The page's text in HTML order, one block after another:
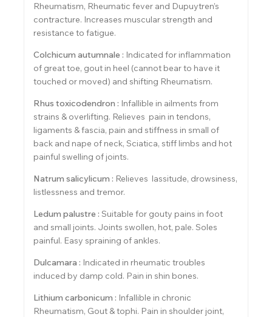
Rheumatism, Rheumatic fever and Dupuytren’s
contracture. Increases muscular strength and
resistance to fatigue.
Colchicum autumnale : Indicated for inflammation
of great toe, gout in heel (cannot bear to have it
touched or moved) and shifting Rheumatism.
Rhus toxicodendron : Infallible in ailments from
strains & overlifting. Relieves pain in tendons,
ligaments & fascia, pain and stiffness in small of
back and nape of neck, Sciatica, stiff limbs and hot
painful swelling of joints.
Natrum salicylicum : Relieves lassitude, drowsiness,
listlessness and tremor.
Ledum palustre : Suitable for gouty pains in foot
and small joints. Joints swollen, hot, pale. Soles
painful. Easy spraining of ankles.
Dulcamara : Indicated in rheumatic troubles
induced by damp cold. Pain in shin bones.
Lithium carbonicum : Infallible in chronic
Rheumatism, Gout & tophi. Pain in shoulder joint,